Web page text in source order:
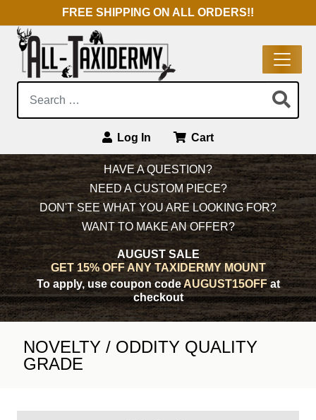
FREE SHIPPING ON ALL ORDERS!!
Log In Cart
Main Navigation HAVE A QUESTION?
NEED A CUSTOM PIECE?
DON'T SEE WHAT YOU ARE LOOKING FOR?
WANT TO MAKE AN OFFER?
AUGUST SALE
GET 15% OFF ANY TAXIDERMY MOUNT
To apply, use coupon codeAUGUST15OFFat
checkout
NOVELTY / ODDITY QUALITY
GRADE